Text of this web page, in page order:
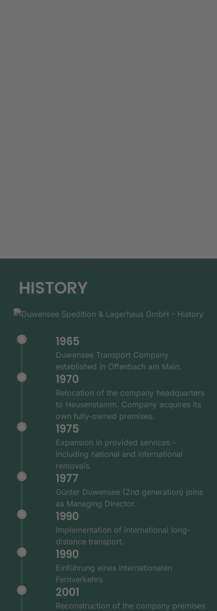
HISTORY
1965
Duwensee Transport Company
established in Offenbach am Main.
1970
Relocation of the company headquarters
to Heusenstamm. Company acquires its
own fully-owned premises.
1975
Expansion in provided services -
including national and international
removals.
1977
Günter Duwensee (2nd generation) joins
as Managing Director.
1990
Implementation of international long-
distance transport.
1990
Einführung eines internationalen
Fernverkehrs
2001
Reconstruction of the company premises